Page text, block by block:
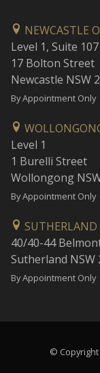
NEWCASTLE
Level 1, Suite 107
17 Bolton Street
Newcastle NSW
By Appointment Only
Level 1
1 Burelli Street
Wollongong
By Appointment Only
SUTHERLAND
40/40-44
Sutherland NSW
By Appointment Only
© Copyright